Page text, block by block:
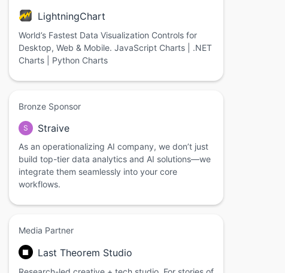
LightningChart
World’s Fastest Data Visualization Controls for
Desktop, Web & Mobile. JavaScript Charts | .NET
Charts | Python Charts
Bronze Sponsor
S Straive
As an operationalizing AI company, we don’t just
build top-tier data analytics and AI solutions—we
integrate them seamlessly into your core
workflows.
Media Partner
Last Theorem Studio